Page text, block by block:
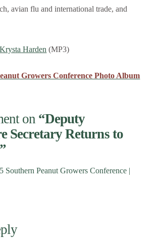
avian flu and international trade, and
Harden (MP3)
Growers Conference Photo Album
on “Deputy
Secretary Returns to
Southern Peanut Growers Conference |